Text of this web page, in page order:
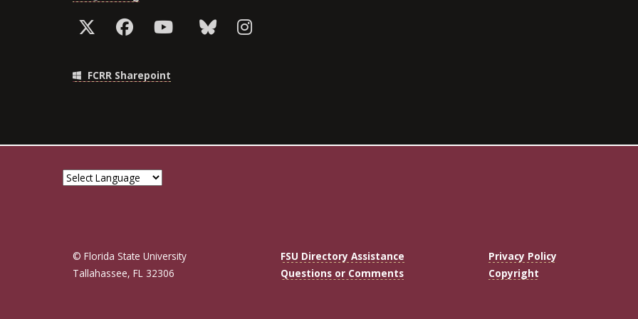
FCRR Sharepoint
© Florida State University
Tallahassee, FL 32306
FSU Directory Assistance
Questions or Comments
Privacy Policy
Copyright